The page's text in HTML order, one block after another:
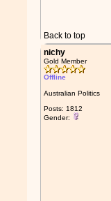
Back to top
nichy
Gold Member
Offline
Australian Politics
Posts: 1812
Gender: